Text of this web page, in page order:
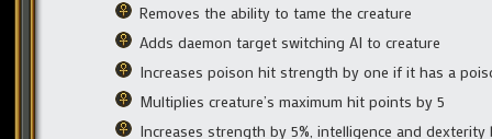
Removes the ability to tame the creature
Adds daemon target switching AI to creature
Increases poison hit strength by one if it has a
Multiplies creature’s maximum hit points by 5
Increases strength by 5%, intelligence and dexterity